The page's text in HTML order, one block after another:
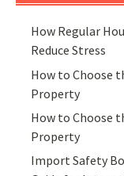
How Regular
Reduce Stress
How to Choose
Property
How to Choose
Property
Import Safety